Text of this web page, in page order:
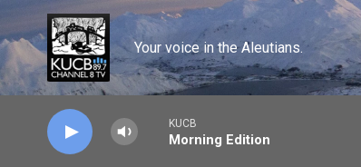
Skip to main content
Your voice in the Aleutians.
KUCB
Morning Edition